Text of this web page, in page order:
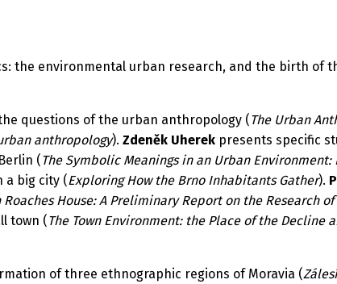
the environmental urban research, and the birth of
questions of the urban anthropology (The Urban
anthropology). Zdeněk Uherek presents specific
(The Symbolic Meanings in an Urban Environment:
a big city (Exploring How the Brno Inhabitants Gather).
Roaches House: A Preliminary Report on the Research
town (The Town Environment: the Place of the Decline
of three ethnographic regions of Moravia (